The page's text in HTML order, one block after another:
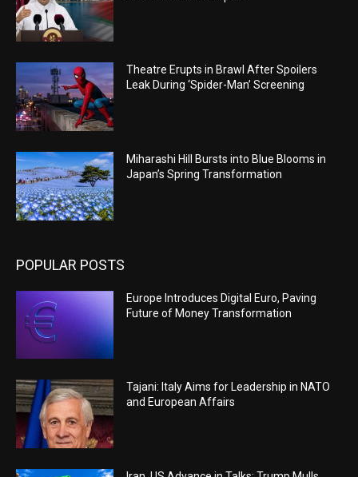
Theatre Erupts in Brawl After Spoilers
Leak During ‘Spider-Man’ Screening
Miharashi Hill Bursts into Blue Blooms in
Japan’s Spring Transformation
POPULAR POSTS
Europe Introduces Digital Euro, Paving
Future of Money Transformation
Tajani: Italy Aims for Leadership in NATO
and European Affairs